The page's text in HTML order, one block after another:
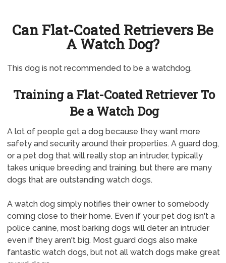
Can Flat-Coated Retrievers Be
A Watch Dog?
This dog is not recommended to be a watchdog.
Training a Flat-Coated Retriever To
Be a Watch Dog
A lot of people get a dog because they want more
safety and security around their properties. A guard dog,
or a pet dog that will really stop an intruder, typically
takes unique breeding and training, but there are many
dogs that are outstanding watch dogs.
A watch dog simply notifies their owner to somebody
coming close to their home. Even if your pet dog isn't a
police canine, most barking dogs will deter an intruder
even if they aren't big. Most guard dogs also make
fantastic watch dogs, but not all watch dogs make great